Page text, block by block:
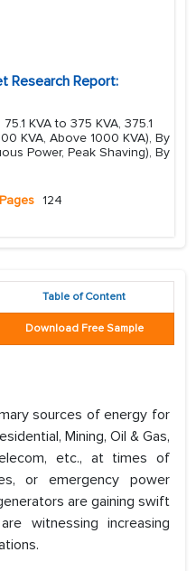
Research Report:
KVA to 375 KVA, 375.1
KVA, Above 1000 KVA), By
Power, Peak Shaving), By
Pages 124
Table of Content
Download Free Sample
sources of energy for
Mining, Oil & Gas,
etc., at times of
or emergency power
are gaining swift
witnessing increasing